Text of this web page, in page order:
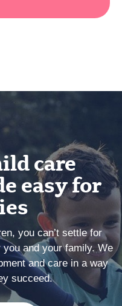
care
easy for
you can’t settle for
and your family. We
and care in a way
succeed.